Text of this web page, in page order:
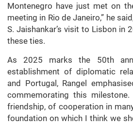
Montenegro have just met on
meeting in Rio de Janeiro,” he
S. Jaishankar’s visit to Lisbon in
these ties.
As 2025 marks the 50th
establishment of diplomatic
and Portugal, Rangel
commemorating this
friendship, of cooperation in
foundation on which I think we